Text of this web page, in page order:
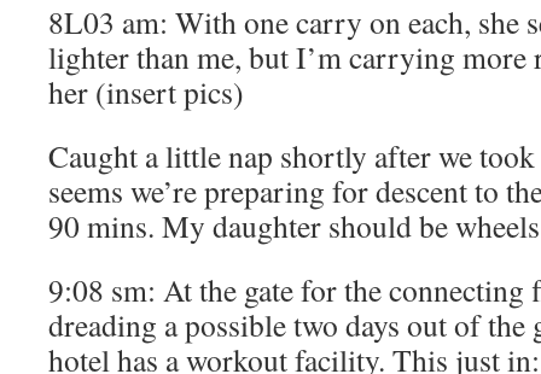
8L03 am: With one carry on each, she
lighter than me, but I’m carrying more
her (insert pics)
Caught a little nap shortly after we
seems we’re preparing for descent to
90 mins. My daughter should be
9:08 sm: At the gate for the
dreading a possible two days out of the
hotel has a workout facility. This just